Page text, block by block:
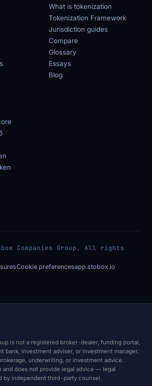
What is tokenization
Tokenization Framework
Jurisdiction guides
Compare
Glossary
Essays
Blog
Companies Group. All rights
Cookie preferencesapp.stobox.io
is not a registered broker-dealer, funding portal,
bank, investment adviser, or investment manager,
underwriting, or investment advice.
and does not provide legal advice — legal
by independent third-party counsel.